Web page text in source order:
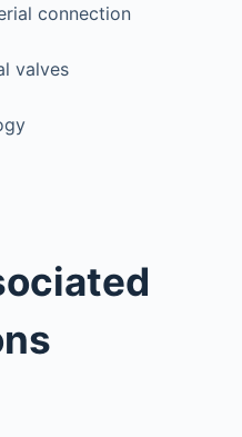
connection
valves